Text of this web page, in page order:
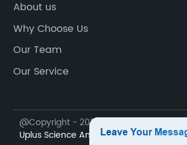
About us
Why Choose Us
Our Team
Our Service
@Copyright - 2023-2024 : All Rights
Uplus Science And Technology Co., Ltd.